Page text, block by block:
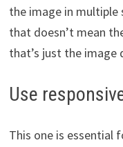
the image in multiple
that doesn’t mean
that’s just the image
Use
This one is essential